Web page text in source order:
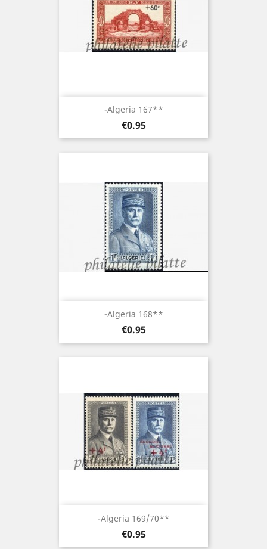
-Algeria 167**
Price
€0.95
-Algeria 168**
Price
€0.95
-Algeria 169/70**
Price
€0.95